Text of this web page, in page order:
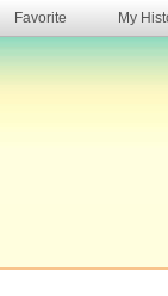
Favorite My